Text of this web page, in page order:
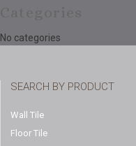
No categories
SEARCH BY PRODUCT
Wall Tile
Floor Tile